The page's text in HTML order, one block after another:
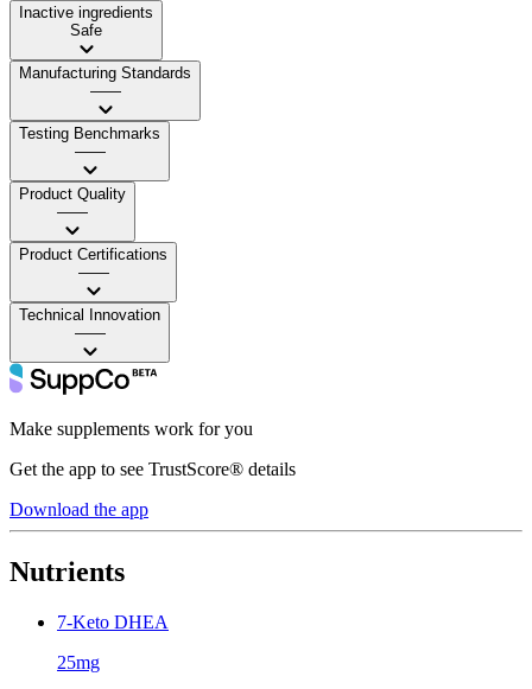
Inactive ingredients
Safe
Manufacturing Standards
——
Testing Benchmarks
——
Product Quality
——
Product Certifications
——
Technical Innovation
——
Make supplements work for you
Get the app to see TrustScore® details
Download the app
Nutrients
7-Keto DHEA
25mg